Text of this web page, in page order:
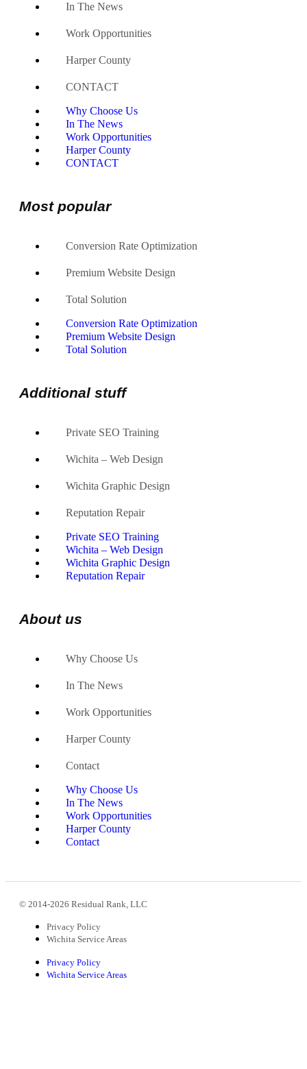
In The News
Work Opportunities
Harper County
CONTACT
Why Choose Us
In The News
Work Opportunities
Harper County
CONTACT
Most popular
Conversion Rate Optimization
Premium Website Design
Total Solution
Conversion Rate Optimization
Premium Website Design
Total Solution
Additional stuff
Private SEO Training
Wichita – Web Design
Wichita Graphic Design
Reputation Repair
Private SEO Training
Wichita – Web Design
Wichita Graphic Design
Reputation Repair
About us
Why Choose Us
In The News
Work Opportunities
Harper County
Contact
Why Choose Us
In The News
Work Opportunities
Harper County
Contact
© 2014-2026 Residual Rank, LLC
Privacy Policy
Wichita Service Areas
Privacy Policy
Wichita Service Areas